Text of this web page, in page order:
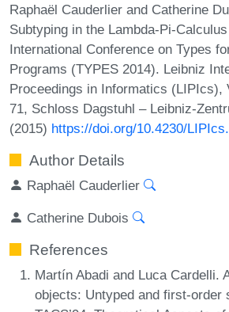
Raphaël Cauderlier and Catherine
Subtyping in the Lambda-Pi-
International Conference on Types
Programs (TYPES 2014). Leibniz
Proceedings in Informatics (LIPIcs),
71, Schloss Dagstuhl – Leibniz-
(2015) https://doi.org/10.4230/
Author Details
Raphaël Cauderlier
Catherine Dubois
References
Martín Abadi and Luca Cardelli.
objects: Untyped and first-order